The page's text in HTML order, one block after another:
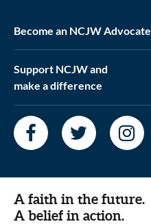
Become an NCJW Advocate
Support NCJW and
make a difference
A faith in the future.
A belief in action.